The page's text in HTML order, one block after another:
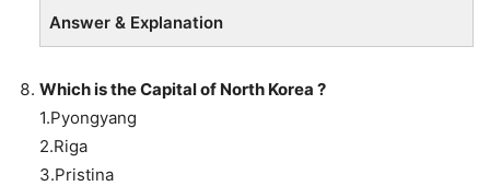
Answer & Explanation
Which is the Capital of North Korea ?
1.Pyongyang
2.Riga
3.Pristina